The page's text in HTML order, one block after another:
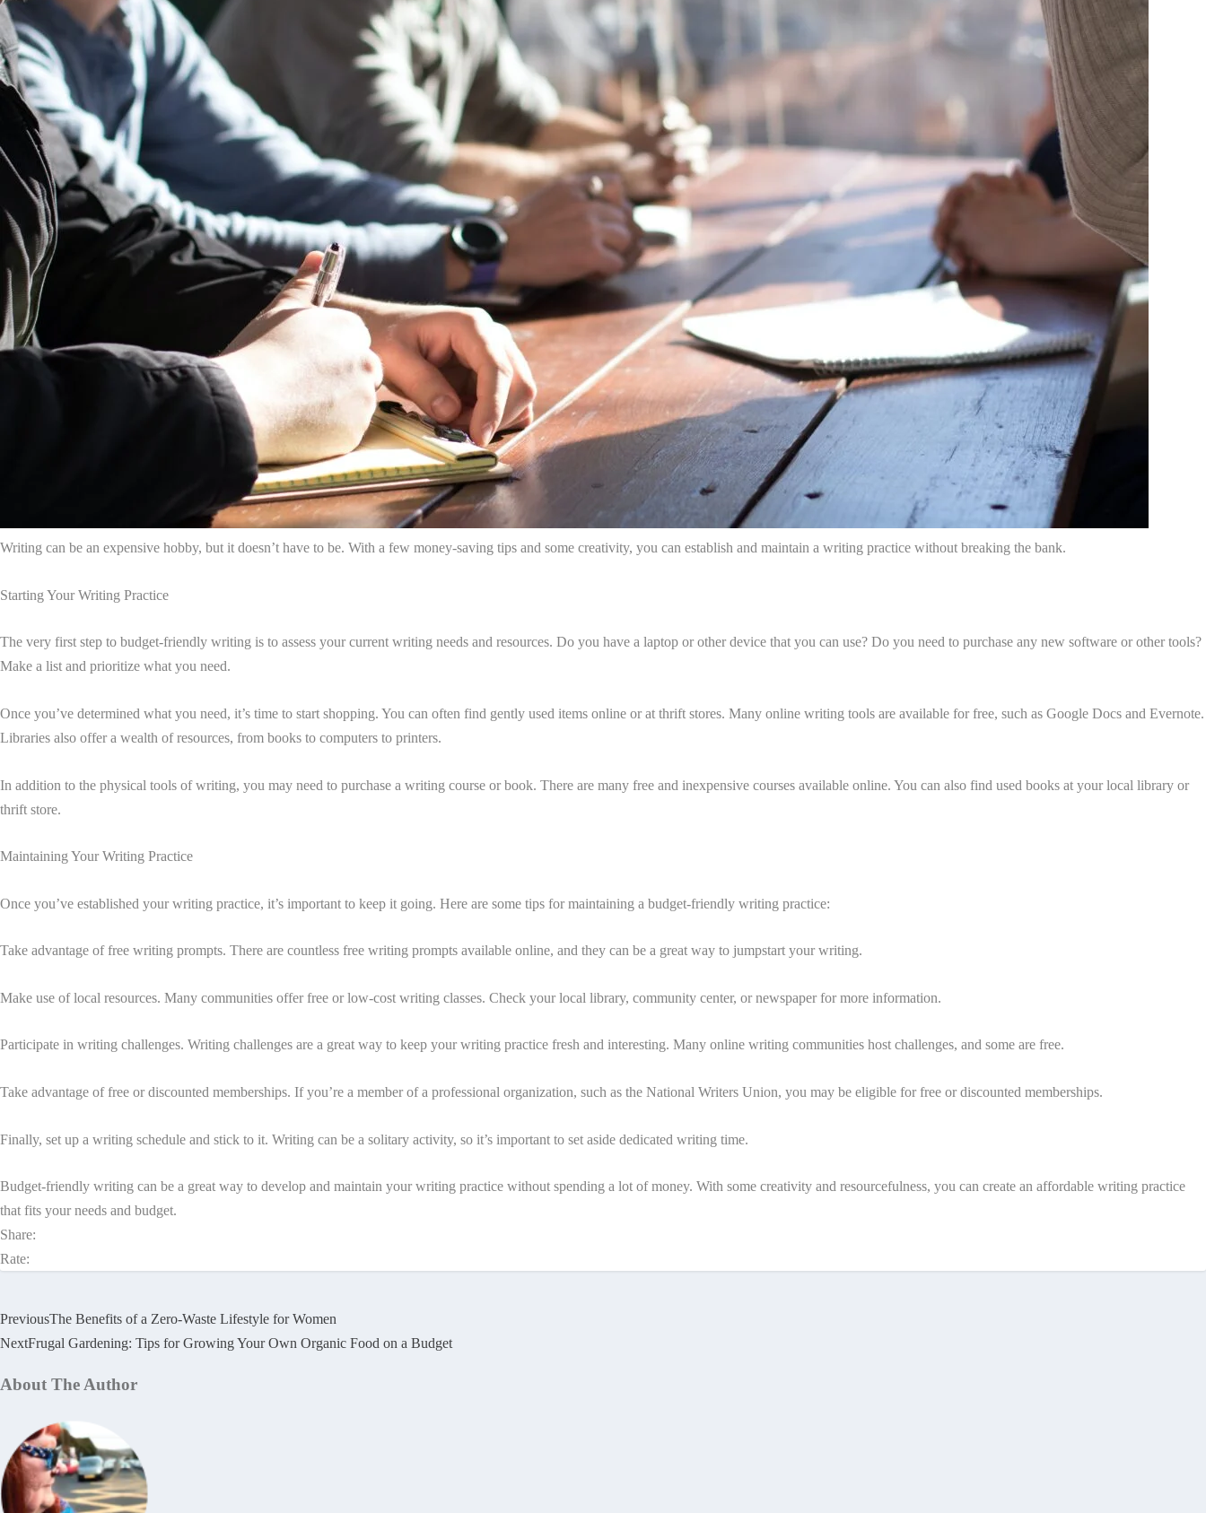
Writing can be an expensive hobby, but it doesn’t have to be. With a few money-saving tips and some creativity, you can establish and maintain a writing practice without breaking the bank.
Starting Your Writing Practice
The very first step to budget-friendly writing is to assess your current writing needs and resources. Do you have a laptop or other device that you can use? Do you need to purchase any new software or other tools?
Make a list and prioritize what you need.
Once you’ve determined what you need, it’s time to start shopping. You can often find gently used items online or at thrift stores. Many online writing tools are available for free, such as Google Docs and Evernote.
Libraries also offer a wealth of resources, from books to computers to printers.
In addition to the physical tools of writing, you may need to purchase a writing course or book. There are many free and inexpensive courses available online. You can also find used books at your local library or
thrift store.
Maintaining Your Writing Practice
Once you’ve established your writing practice, it’s important to keep it going. Here are some tips for maintaining a budget-friendly writing practice:
Take advantage of free writing prompts. There are countless free writing prompts available online, and they can be a great way to jumpstart your writing.
Make use of local resources. Many communities offer free or low-cost writing classes. Check your local library, community center, or newspaper for more information.
Participate in writing challenges. Writing challenges are a great way to keep your writing practice fresh and interesting. Many online writing communities host challenges, and some are free.
Take advantage of free or discounted memberships. If you’re a member of a professional organization, such as the National Writers Union, you may be eligible for free or discounted memberships.
Finally, set up a writing schedule and stick to it. Writing can be a solitary activity, so it’s important to set aside dedicated writing time.
Budget-friendly writing can be a great way to develop and maintain your writing practice without spending a lot of money. With some creativity and resourcefulness, you can create an affordable writing practice
that fits your needs and budget.
Share:
Rate:
PreviousThe Benefits of a Zero-Waste Lifestyle for Women
NextFrugal Gardening: Tips for Growing Your Own Organic Food on a Budget
About The Author